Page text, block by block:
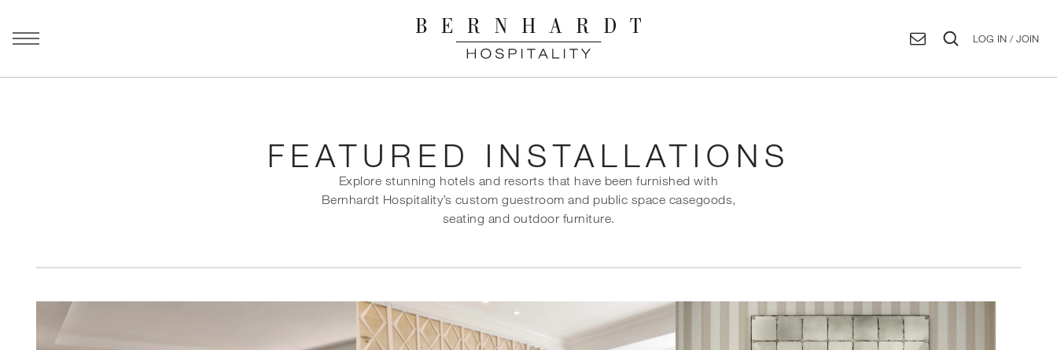
LOG IN / JOIN
FEATURED INSTALLATIONS
Explore stunning hotels and resorts that have been furnished with
Bernhardt Hospitality’s custom guestroom and public space casegoods,
seating and outdoor furniture.